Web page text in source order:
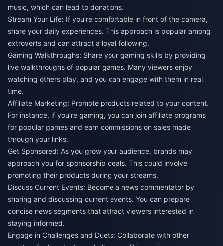
music, which can lead to donations.
Stream Your Life: If you’re comfortable in front of the camera,
share your daily experiences. This approach is popular among
extroverts and can attract a loyal following.
Gaming Walkthroughs: Share your gaming skills by providing
live walkthroughs of popular games. Many viewers enjoy
watching others play, and you can engage with them in real
time.
Affiliate Marketing: Promote products related to your content.
For instance, if you’re gaming, you can join affiliate programs
for popular games and earn commissions on sales made
through your links.
Get Sponsored: As you grow your audience, brands may
approach you for sponsorship deals. This could involve
promoting their products during your streams.
Discuss Current Events: Become a news commentator by
sharing and discussing current events. You can prepare
concise news segments that attract viewers interested in
staying informed.
Engage in Challenges and Duets: Collaborate with other